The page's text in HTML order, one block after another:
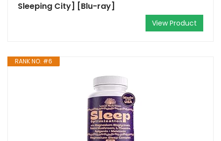
Sleeping City] [Blu-ray]
View Product
RANK NO. #6